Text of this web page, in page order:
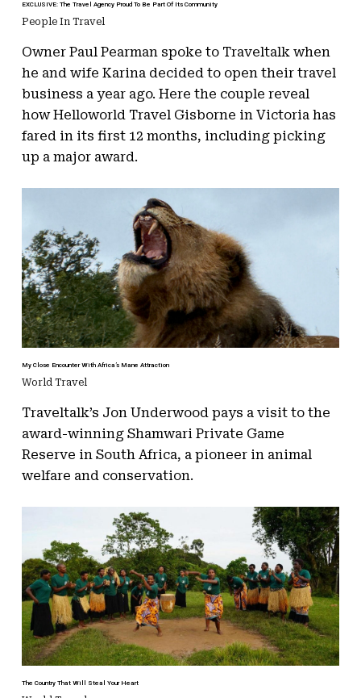
EXCLUSIVE: The Travel Agency Proud To Be Part Of Its Community
People In Travel
Owner Paul Pearman spoke to Traveltalk when
he and wife Karina decided to open their travel
business a year ago. Here the couple reveal
how Helloworld Travel Gisborne in Victoria has
fared in its first 12 months, including picking
up a major award.
My Close Encounter With Africa’s Mane Attraction
World Travel
Traveltalk’s Jon Underwood pays a visit to the
award-winning Shamwari Private Game
Reserve in South Africa, a pioneer in animal
welfare and conservation.
The Country That Will Steal Your Heart